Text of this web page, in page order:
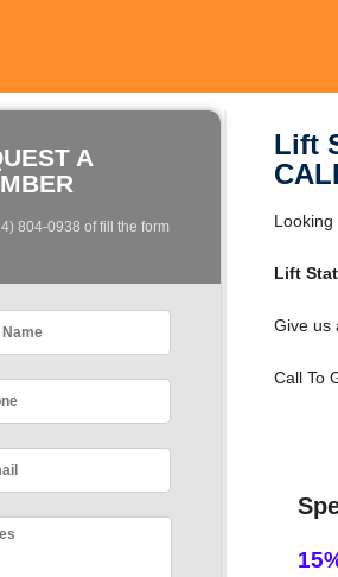
A
804-0938 of fill the form
Lift
Lift
Give us
Call To